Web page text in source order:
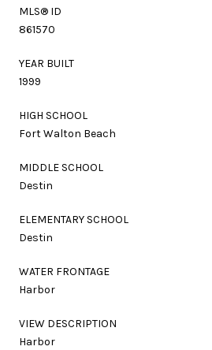
MLS® ID
861570
YEAR BUILT
1999
HIGH SCHOOL
Fort Walton Beach
MIDDLE SCHOOL
Destin
ELEMENTARY SCHOOL
Destin
WATER FRONTAGE
Harbor
VIEW DESCRIPTION
Harbor